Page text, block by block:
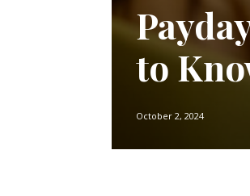
to
October 2, 2024